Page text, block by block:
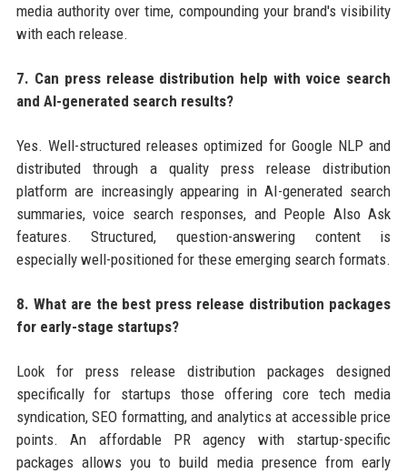
media authority over time, compounding your brand's visibility
with each release.
7. Can press release distribution help with voice search
and AI-generated search results?
Yes. Well-structured releases optimized for Google NLP and
distributed through a quality press release distribution
platform are increasingly appearing in AI-generated search
summaries, voice search responses, and People Also Ask
features. Structured, question-answering content is
especially well-positioned for these emerging search formats.
8. What are the best press release distribution packages
for early-stage startups?
Look for press release distribution packages designed
specifically for startups those offering core tech media
syndication, SEO formatting, and analytics at accessible price
points. An affordable PR agency with startup-specific
packages allows you to build media presence from early